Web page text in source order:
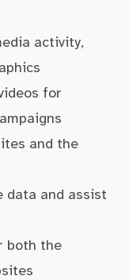
activity,
for
and the
data and assist
both the